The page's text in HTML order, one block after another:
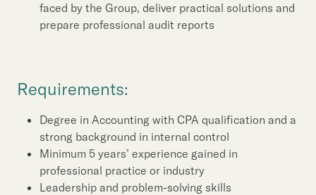
faced by the Group, deliver practical solutions and
prepare professional audit reports
Requirements:
Degree in Accounting with CPA qualification and a
strong background in internal control
Minimum 5 years’ experience gained in
professional practice or industry
Leadership and problem-solving skills